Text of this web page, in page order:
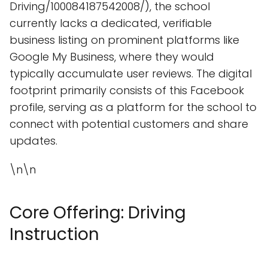
Driving/100084187542008/), the school
currently lacks a dedicated, verifiable
business listing on prominent platforms like
Google My Business, where they would
typically accumulate user reviews. The digital
footprint primarily consists of this Facebook
profile, serving as a platform for the school to
connect with potential customers and share
updates.
\n\n
Core Offering: Driving
Instruction